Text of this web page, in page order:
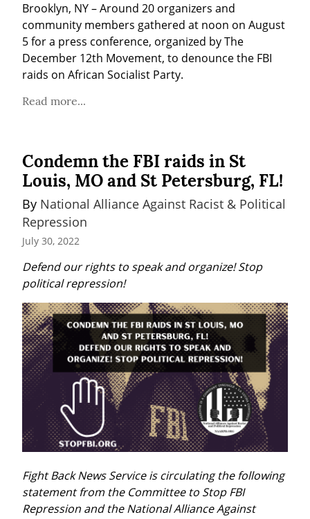
Brooklyn, NY – Around 20 organizers and
community members gathered at noon on August
5 for a press conference, organized by The
December 12th Movement, to denounce the FBI
raids on African Socialist Party.
Read more...
Condemn the FBI raids in St
Louis, MO and St Petersburg, FL!
By National Alliance Against Racist & Political
Repression
July 30, 2022
Defend our rights to speak and organize! Stop
political repression!
Fight Back News Service is circulating the following
statement from the Committee to Stop FBI
Repression and the National Alliance Against